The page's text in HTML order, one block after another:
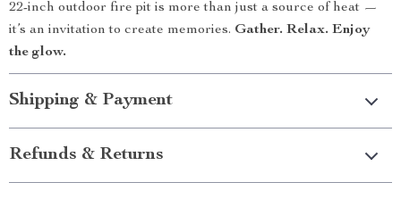
22-inch outdoor fire pit is more than just a source of heat —
it’s an invitation to create memories. Gather. Relax. Enjoy
the glow.
Shipping & Payment
Refunds & Returns